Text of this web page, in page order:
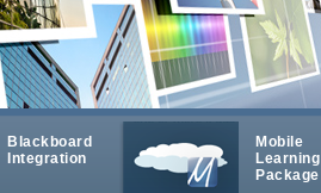
Blackboard
Integration
Mobile
Learning
Package